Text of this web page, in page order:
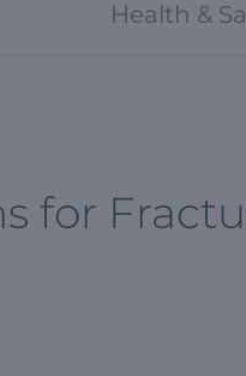
Health &
for